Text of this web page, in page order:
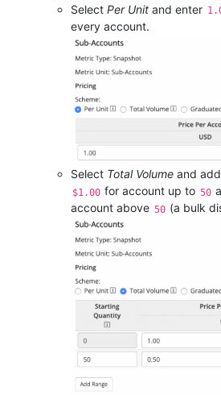
Select Per Unit and enter
every account.
Select Total Volume and
$1.00 for account up to 50
account above 50 (a bulk